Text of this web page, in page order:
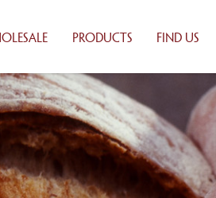
DAILY
PRODUCTS
PRODUCTS
RETAIL PRODUCTS
PRODUCT LIST
FIND US